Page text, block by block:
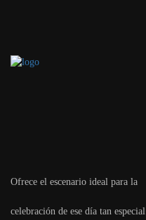
Ofrece el escenario ideal para la
celebración de ese día tan especial